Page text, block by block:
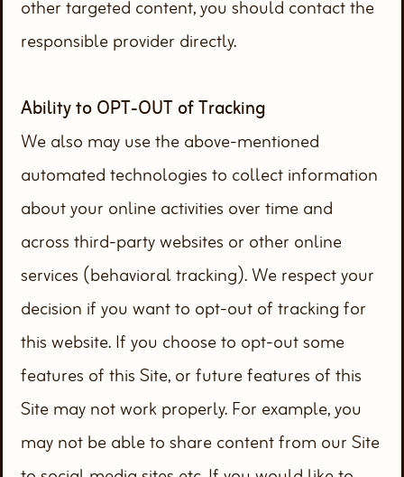
other targeted content, you should contact the
responsible provider directly.
Ability to OPT-OUT of Tracking
We also may use the above-mentioned
automated technologies to collect information
about your online activities over time and
across third-party websites or other online
services (behavioral tracking). We respect your
decision if you want to opt-out of tracking for
this website. If you choose to opt-out some
features of this Site, or future features of this
Site may not work properly. For example, you
may not be able to share content from our Site